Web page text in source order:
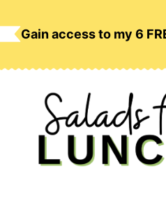
Gain access to my 6